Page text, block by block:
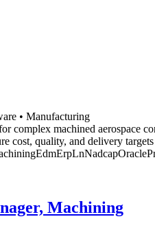
• Manufacturing
complex machined aerospace
cost, quality, and delivery
EdmErpLnNadcapOracle
Machining